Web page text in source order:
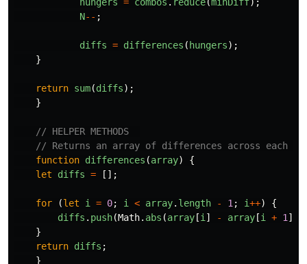
N-- ;
diffs = differences ( hungers);
}
return sum(diffs);
}
// HELPER METHODS
// Returns an array of differences across each
function differences (array)
{
let
diffs = [];
for (let i = 0; i < array. length - 1 ; i++)
{
diffs . push(Math. abs (array [i ] - array [i + 1
}
return diffs ;
}